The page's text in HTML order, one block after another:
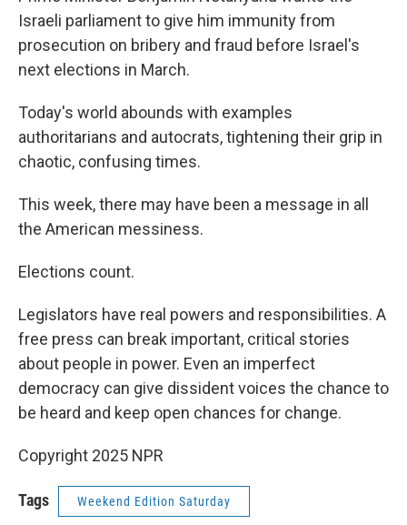
Israeli parliament to give him immunity from
prosecution on bribery and fraud before Israel's
next elections in March.
Today's world abounds with examples
authoritarians and autocrats, tightening their grip in
chaotic, confusing times.
This week, there may have been a message in all
the American messiness.
Elections count.
Legislators have real powers and responsibilities. A
free press can break important, critical stories
about people in power. Even an imperfect
democracy can give dissident voices the chance to
be heard and keep open chances for change.
Copyright 2025 NPR
Tags Weekend Edition Saturday